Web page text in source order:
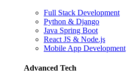
Full Stack Development
Python & Django
Java Spring Boot
React JS & Node.js
Mobile App Development
Advanced Tech